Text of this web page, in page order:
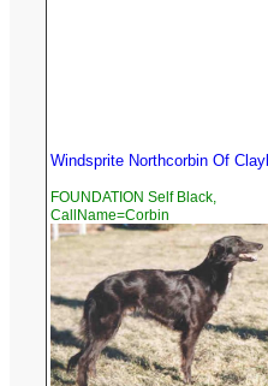
Windsprite Northcorbin Of
FOUNDATION Self Black,
CallName=Corbin